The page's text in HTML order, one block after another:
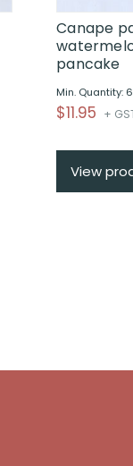
Canape
pancake
Min. Quantity: 6
$11.95 +
View